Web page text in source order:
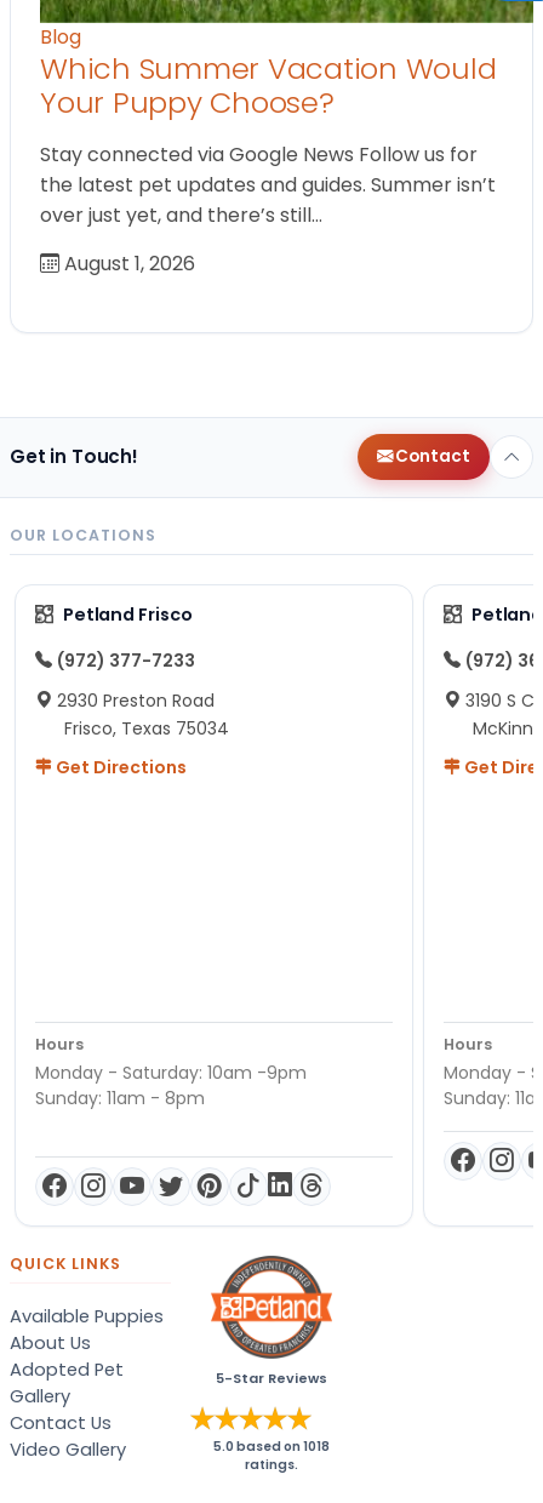
Blog
Which Summer Vacation Would
Your Puppy Choose?
Stay connected via Google News Follow us for
the latest pet updates and guides. Summer isn’t
over just yet, and there’s still…
August 1, 2026
Get in Touch! Contact
OUR LOCATIONS
Petland Frisco
(972) 377-7233
2930 Preston Road
Frisco, Texas 75034
Get Directions
Hours
Monday - Saturday: 10am -9pm
Sunday: 11am - 8pm
(972)
3190 S
Get
Hours
Monday -
Sunday:
QUICK LINKS
Available Puppies
About Us
Adopted Pet
Gallery
Contact Us
Video Gallery
5-Star Reviews
5.0 based on1018
ratings.